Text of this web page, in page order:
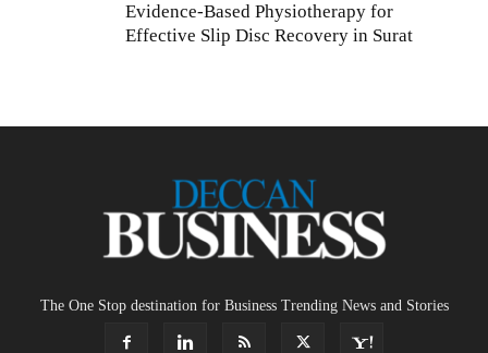
Evidence-Based Physiotherapy for
Effective Slip Disc Recovery in Surat
The One Stop destination for Business Trending News and Stories